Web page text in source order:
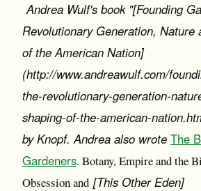
Andrea Wulf's book "[Founding
Revolutionary Generation, Nature
of the American Nation]
(http://www.andreawulf.com/
the-revolutionary-generation-
shaping-of-the-american-
by Knopf. Andrea also wrote The
Gardeners. Botany, Empire and the
Obsession and [This Other Eden]